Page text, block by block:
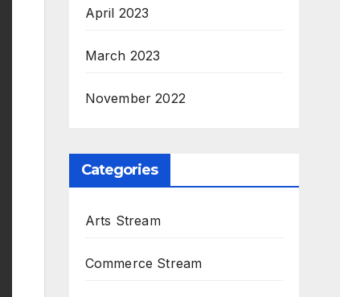
April 2023
March 2023
November 2022
Categories
Arts Stream
Commerce Stream